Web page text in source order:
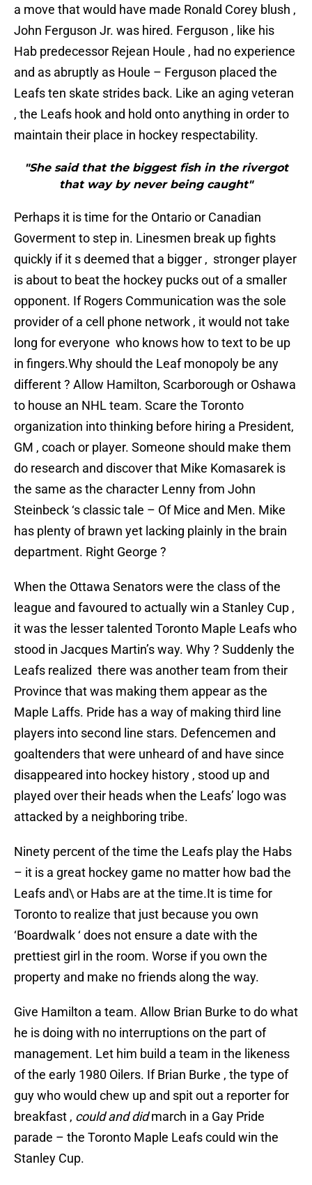
a move that would have made Ronald Corey blush ,
John Ferguson Jr. was hired. Ferguson , like his
Hab predecessor Rejean Houle , had no experience
and as abruptly as Houle – Ferguson placed the
Leafs ten skate strides back. Like an aging veteran
, the Leafs hook and hold onto anything in order to
maintain their place in hockey respectability.
"She said that the biggest fish in the rivergot
that way by never being caught"
Perhaps it is time for the Ontario or Canadian
Goverment to step in. Linesmen break up fights
quickly if it s deemed that a bigger , stronger player
is about to beat the hockey pucks out of a smaller
opponent. If Rogers Communication was the sole
provider of a cell phone network , it would not take
long for everyone who knows how to text to be up
in fingers.Why should the Leaf monopoly be any
different ? Allow Hamilton, Scarborough or Oshawa
to house an NHL team. Scare the Toronto
organization into thinking before hiring a President,
GM , coach or player. Someone should make them
do research and discover that Mike Komasarek is
the same as the character Lenny from John
Steinbeck ‘s classic tale – Of Mice and Men. Mike
has plenty of brawn yet lacking plainly in the brain
department. Right George ?
When the Ottawa Senators were the class of the
league and favoured to actually win a Stanley Cup ,
it was the lesser talented Toronto Maple Leafs who
stood in Jacques Martin’s way. Why ? Suddenly the
Leafs realized there was another team from their
Province that was making them appear as the
Maple Laffs. Pride has a way of making third line
players into second line stars. Defencemen and
goaltenders that were unheard of and have since
disappeared into hockey history , stood up and
played over their heads when the Leafs’ logo was
attacked by a neighboring tribe.
Ninety percent of the time the Leafs play the Habs
– it is a great hockey game no matter how bad the
Leafs and\ or Habs are at the time.It is time for
Toronto to realize that just because you own
‘Boardwalk ‘ does not ensure a date with the
prettiest girl in the room. Worse if you own the
property and make no friends along the way.
Give Hamilton a team. Allow Brian Burke to do what
he is doing with no interruptions on the part of
management. Let him build a team in the likeness
of the early 1980 Oilers. If Brian Burke , the type of
guy who would chew up and spit out a reporter for
breakfast , could and didmarch in a Gay Pride
parade – the Toronto Maple Leafs could win the
Stanley Cup.